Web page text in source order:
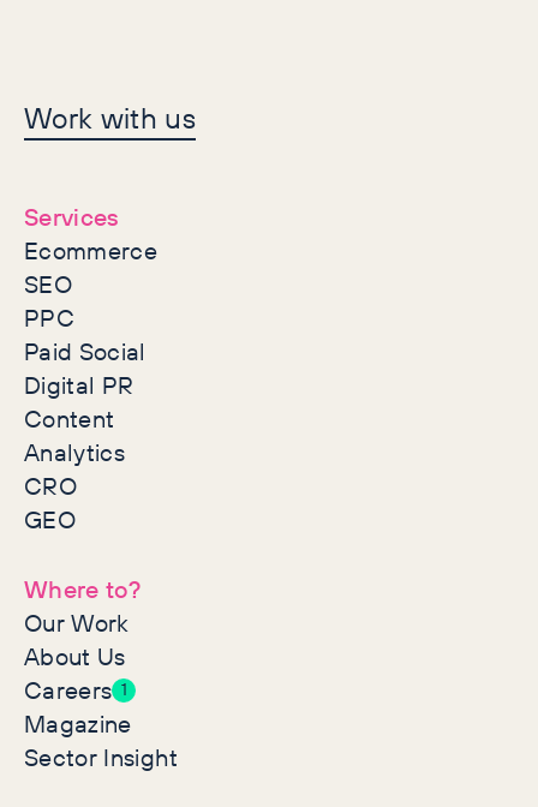
Let's make history
together
Work with us
Services
Ecommerce
SEO
PPC
Paid Social
Digital PR
Content
Analytics
CRO
GEO
Where to?
Our Work
About Us
Careers 1
Magazine
Sector Insight